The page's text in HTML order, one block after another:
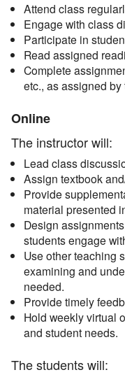
Attend class
Engage with class
Participate in
Read assigned
Complete
etc., as assigned by
Online
The instructor will:
Lead class
Assign textbook
Provide
material presented
Design
students engage
Use other teaching
examining and
needed.
Provide timely
Hold weekly virtual
and student needs.
The students will: